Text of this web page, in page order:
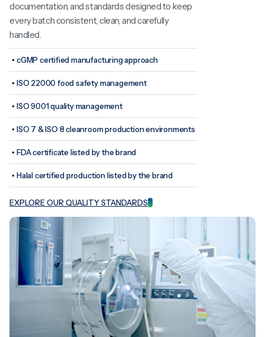
documentation, and standards designed to keep
every batch consistent, clean, and carefully
handled.
▪ cGMP certified manufacturing approach
▪ ISO 22000 food safety management
▪ ISO 9001 quality management
▪ ISO 7 & ISO 8 cleanroom production environments
▪ FDA certificate listed by the brand
▪ Halal certified production listed by the brand
EXPLORE OUR QUALITY STANDARDS